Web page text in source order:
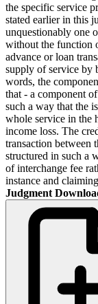
the specific service
stated earlier in this
unquestionably one
without the function
advance or loan
supply of service by
words, the
that - a component
such a way that the
whole service in the
income loss. The
transaction between
structured in such a
of interchange fee
instance and
Judgment